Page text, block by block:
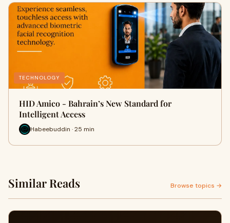
TECHNOLOGY
HID Amico - Bahrain’s New Standard for
Intelligent Access
Habeebuddin · 25 min
Similar Reads Browse topics →